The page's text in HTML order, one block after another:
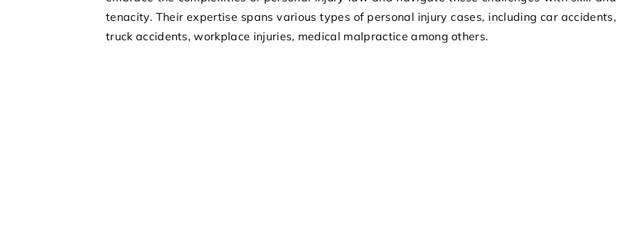
tenacity. Their expertise spans various types of personal injury cases, including car accidents,
truck accidents, workplace injuries, medical malpractice among others.